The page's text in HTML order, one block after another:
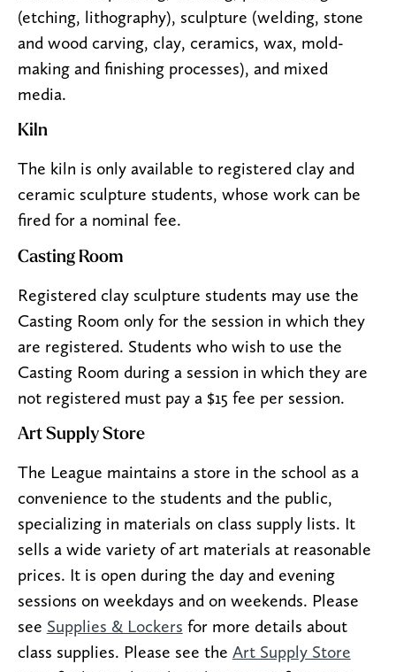
(etching, lithography), sculpture (welding, stone
and wood carving, clay, ceramics, wax, mold-
making and finishing processes), and mixed
media.
Kiln
The kiln is only available to registered clay and
ceramic sculpture students, whose work can be
fired for a nominal fee.
Casting Room
Registered clay sculpture students may use the
Casting Room only for the session in which they
are registered. Students who wish to use the
Casting Room during a session in which they are
not registered must pay a $15 fee per session.
Art Supply Store
The League maintains a store in the school as a
convenience to the students and the public,
specializing in materials on class supply lists. It
sells a wide variety of art materials at reasonable
prices. It is open during the day and evening
sessions on weekdays and on weekends. Please
see Supplies & Lockers for more details about
class supplies. Please see the Art Supply Store